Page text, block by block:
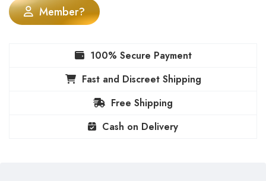
Member?
100% Secure Payment
Fast and Discreet Shipping
Free Shipping
Cash on Delivery